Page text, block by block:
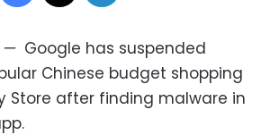
Google has suspended
Chinese budget shopping
Store after finding malware in